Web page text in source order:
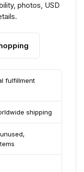
photos, USD
fulfillment
shipping